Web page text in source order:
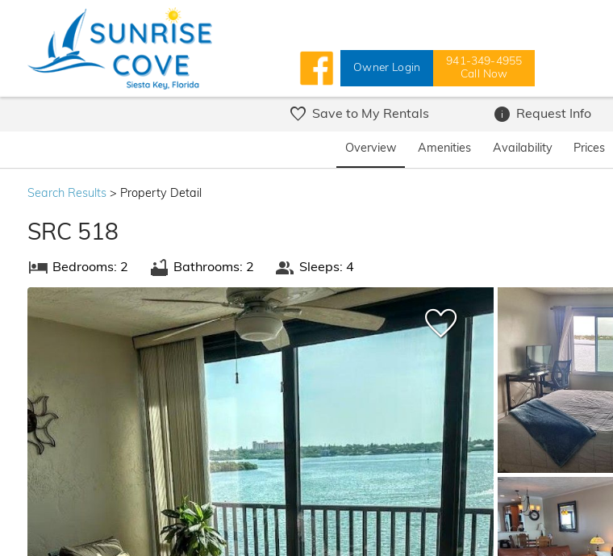
Owner Login
941-349-4955
Call Now
Overview Amenities Availability Prices
Save to My Rentals Request Info
Search Results> Property Detail
SRC 518
Bedrooms: 2 Bathrooms: 2 Sleeps: 4